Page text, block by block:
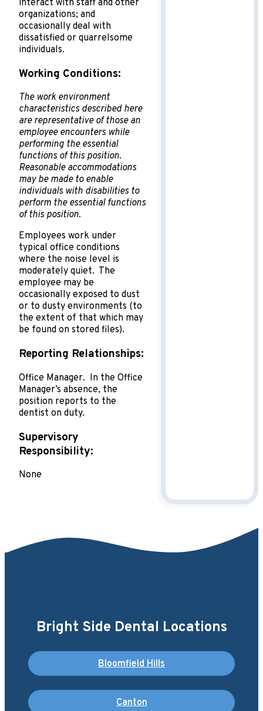
interact with staff and other
organizations; and
occasionally deal with
dissatisfied or quarrelsome
individuals.
Working Conditions:
The work environment
characteristics described here
are representative of those an
employee encounters while
performing the essential
functions of this position.
Reasonable accommodations
may be made to enable
individuals with disabilities to
perform the essential functions
of this position.
Employees work under
typical office conditions
where the noise level is
moderately quiet. The
employee may be
occasionally exposed to dust
or to dusty environments (to
the extent of that which may
be found on stored files).
Reporting Relationships:
Office Manager. In the Office
Manager’s absence, the
position reports to the
dentist on duty.
Supervisory
Responsibility:
None
Bright Side Dental Locations
Bloomfield Hills
Canton